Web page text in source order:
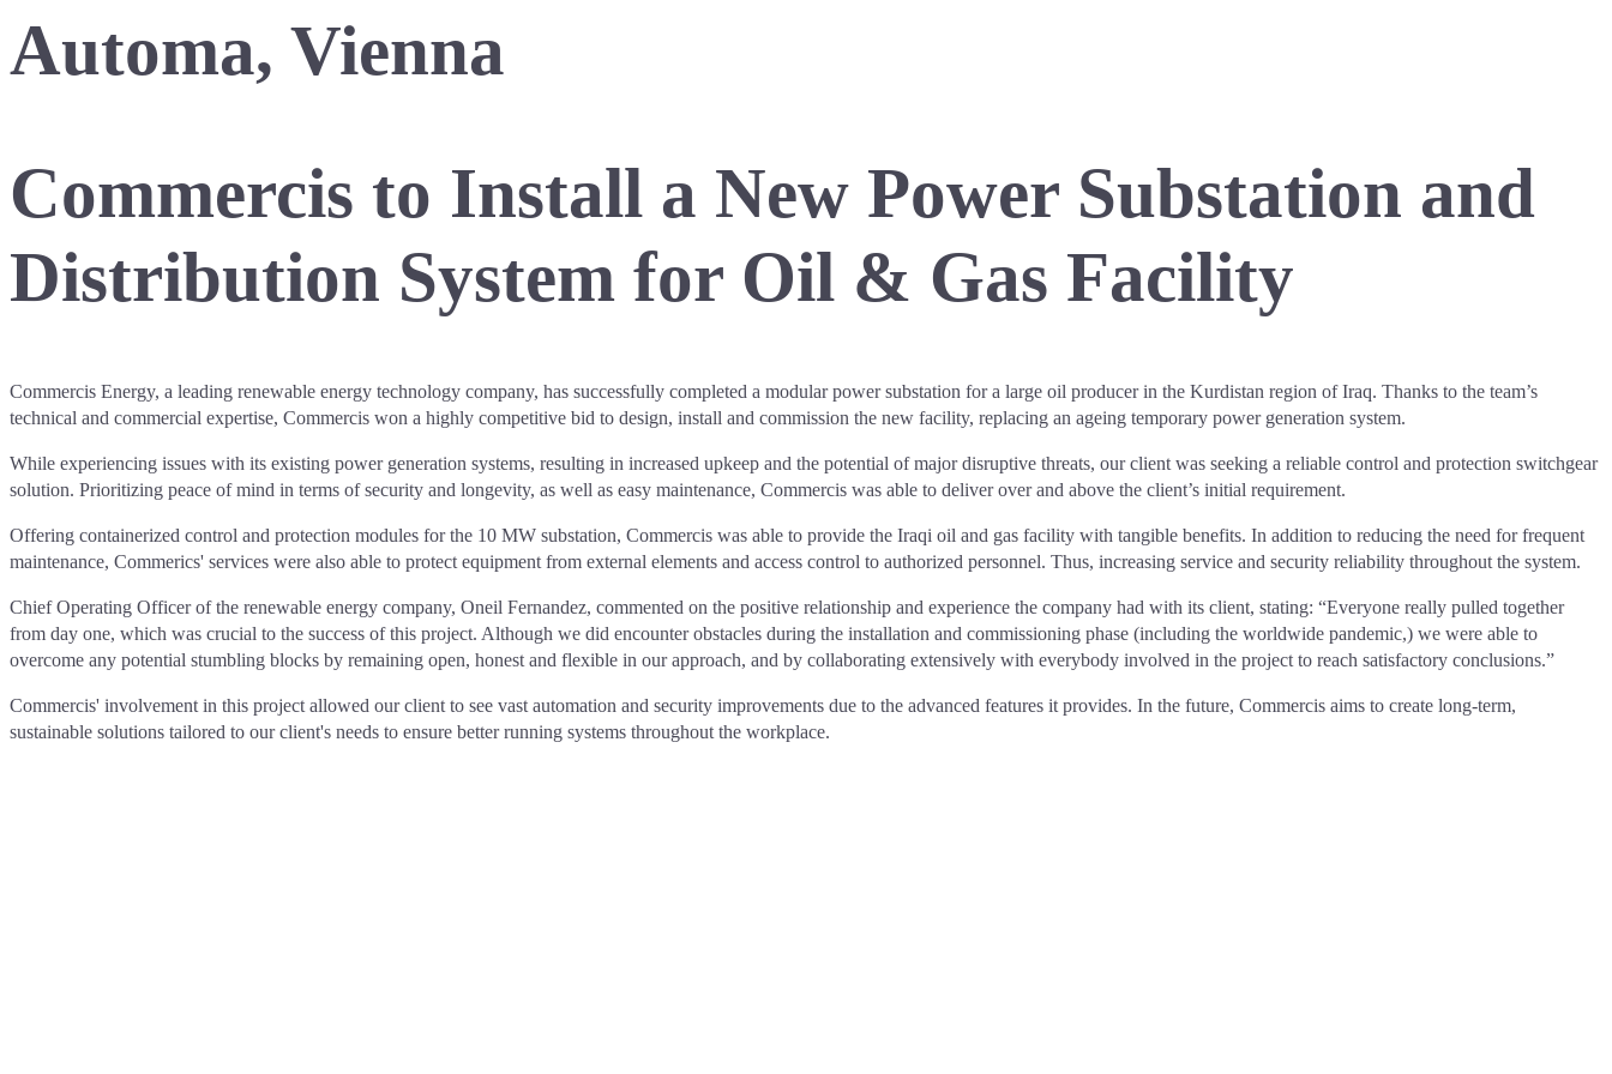
Automa, Vienna
Commercis to Install a New Power Substation and
Distribution System for Oil & Gas Facility
Commercis Energy, a leading renewable energy technology company, has successfully completed a modular power substation for a large oil producer in the Kurdistan region of Iraq. Thanks to the team’s
technical and commercial expertise, Commercis won a highly competitive bid to design, install and commission the new facility, replacing an ageing temporary power generation system.
While experiencing issues with its existing power generation systems, resulting in increased upkeep and the potential of major disruptive threats, our client was seeking a reliable control and protection switchgear
solution. Prioritizing peace of mind in terms of security and longevity, as well as easy maintenance, Commercis was able to deliver over and above the client’s initial requirement.
Offering containerized control and protection modules for the 10 MW substation, Commercis was able to provide the Iraqi oil and gas facility with tangible benefits. In addition to reducing the need for frequent
maintenance, Commerics' services were also able to protect equipment from external elements and access control to authorized personnel. Thus, increasing service and security reliability throughout the system.
Chief Operating Officer of the renewable energy company, Oneil Fernandez, commented on the positive relationship and experience the company had with its client, stating: “Everyone really pulled together
from day one, which was crucial to the success of this project. Although we did encounter obstacles during the installation and commissioning phase (including the worldwide pandemic,) we were able to
overcome any potential stumbling blocks by remaining open, honest and flexible in our approach, and by collaborating extensively with everybody involved in the project to reach satisfactory conclusions.”
Commercis' involvement in this project allowed our client to see vast automation and security improvements due to the advanced features it provides. In the future, Commercis aims to create long-term,
sustainable solutions tailored to our client's needs to ensure better running systems throughout the workplace.